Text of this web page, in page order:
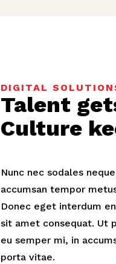
DIGITAL
Talent
Culture
Nunc nec sodales
accumsan tempor
Donec eget interdum
sit amet consequat. Ut
eu semper mi, in
porta vitae.